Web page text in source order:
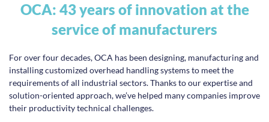
OCA: 43 years of innovation at the
service of manufacturers
For over four decades, OCA has been designing, manufacturing and
installing customized overhead handling systems to meet the
requirements of all industrial sectors. Thanks to our expertise and
solution-oriented approach, we’ve helped many companies improve
their productivity technical challenges.